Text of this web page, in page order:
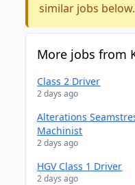
similar jobs below.
More jobs from
Class 2 Driver
2 days ago
Alterations
Machinist
2 days ago
HGV Class 1 Driver
2 days ago